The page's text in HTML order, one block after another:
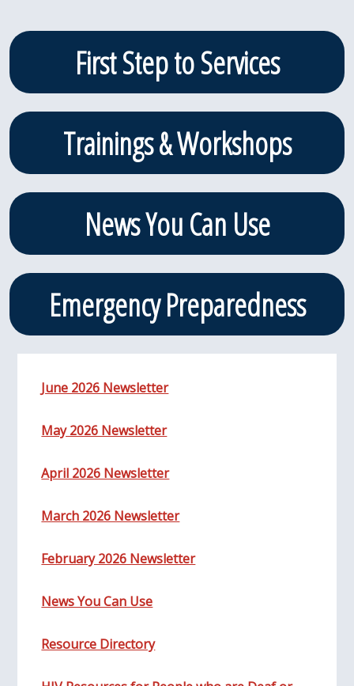
Primary First Step to Services
Trainings & Workshops
News You Can Use
Emergency Preparedness
June 2026 Newsletter
May 2026 Newsletter
April 2026 Newsletter
March 2026 Newsletter
February 2026 Newsletter
News You Can Use
Resource Directory